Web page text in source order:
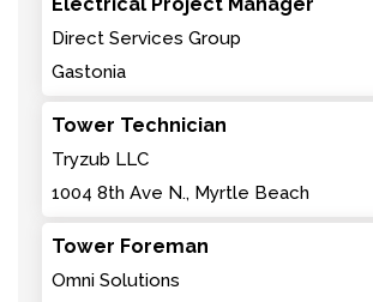
Direct Services Group
Gastonia
Tower Technician
Tryzub LLC
1004 8th Ave N., Myrtle Beach
Tower Foreman
Omni Solutions